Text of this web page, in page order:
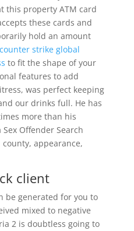
this property ATM card
these cards and
hold an amount
counter strike global
to fit the shape of your
features to add
was perfect keeping
our drinks full. He has
more than his
Offender Search
appearance,
client
be generated for you to
mixed to negative
2 is doubtless going to